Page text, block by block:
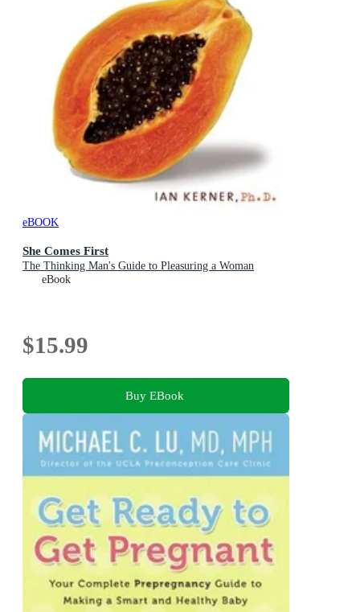
eBOOK
She Comes First
The Thinking Man's Guide to Pleasuring a Woman
eBook
$15.99
Buy EBook